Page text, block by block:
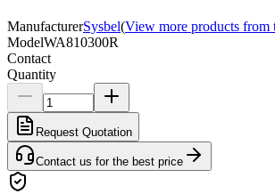
ManufacturerSysbel(View more products from
ModelWA810300R
Contact
Quantity
Request Quotation
Contact us for the best price